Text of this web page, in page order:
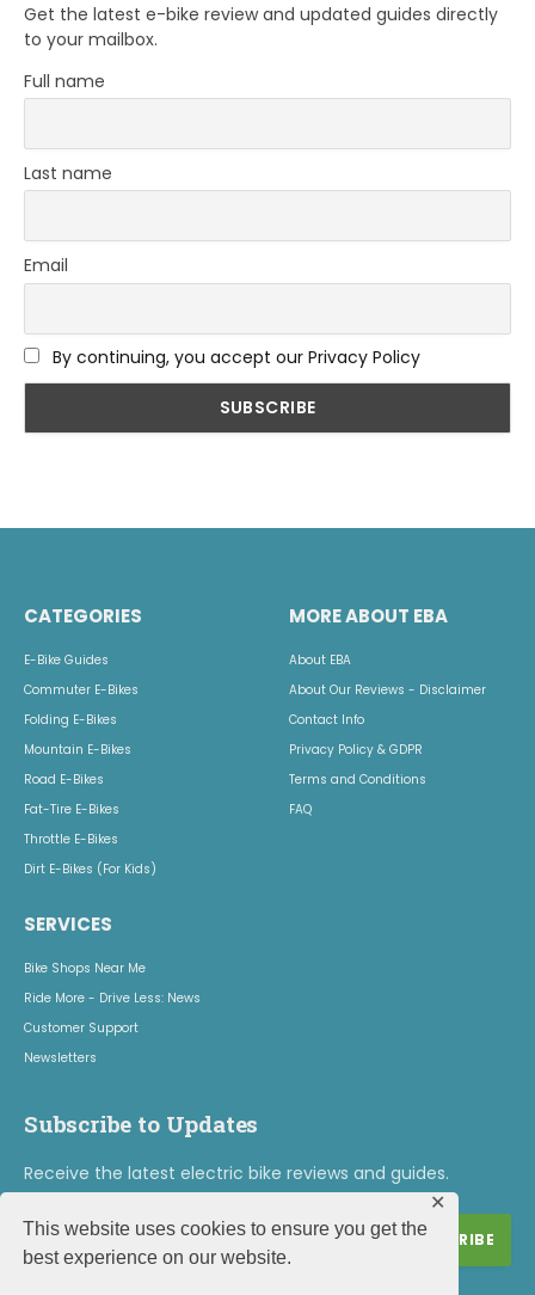
This website uses cookies to ensure you get the
best experience on our website.
✕
Get the latest e-bike review and updated guides directly
to your mailbox.
Full name
Last name
Email
By continuing, you accept our Privacy Policy
CATEGORIES
E-Bike Guides
Commuter E-Bikes
Folding E-Bikes
Mountain E-Bikes
Road E-Bikes
Fat-Tire E-Bikes
Throttle E-Bikes
Dirt E-Bikes (For Kids)
MORE ABOUT EBA
About EBA
About Our Reviews - Disclaimer
Contact Info
Privacy Policy & GDPR
Terms and Conditions
FAQ
SERVICES
Bike Shops Near Me
Ride More - Drive Less: News
Customer Support
Newsletters
Subscribe to Updates
Receive the latest electric bike reviews and guides.